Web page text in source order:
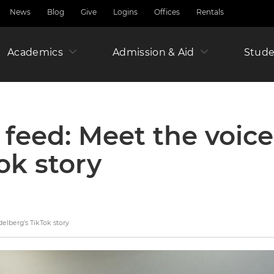
News Blog Give Logins Offices Rentals
Academics Admission & Aid
Meet the
story
TikTok story